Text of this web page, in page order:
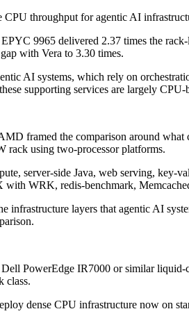
throughput for agentic AI
9965 delivered 2.37 times the
with Vera to 3.30 times.
AI systems, which rely on
supporting services are largely
framed the comparison around
rack using two-processor platforms.
server-side Java, web serving, key-
WRK, redis-benchmark,
infrastructure layers that agentic AI
PowerEdge IR7000 or similar
class.
dense CPU infrastructure now on